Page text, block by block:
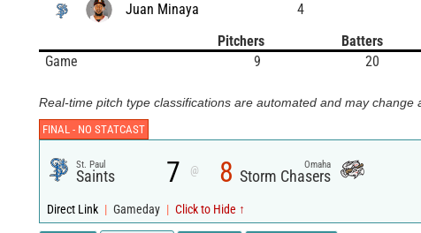
Juan Minaya
4
Pitchers
Batters
Game
9 20
Real-time pitch type classifications are automated and may change
FINAL - NO STATCAST
St. Paul
Saints 7 @ 8 Omaha
Storm Chasers
Direct Link | Gameday | Click to Hide ↑